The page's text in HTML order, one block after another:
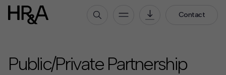
Contact
Our People
Public/Private Partnership